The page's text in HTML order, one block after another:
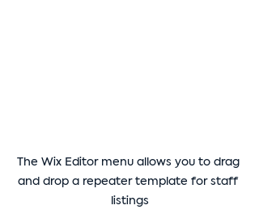
The Wix Editor menu allows you to drag
and drop a repeater template for staff
listings